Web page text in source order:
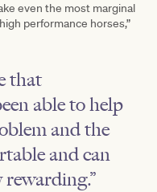
even the most marginal
performance horses,”
that
able to help
and the
and can
rewarding.”